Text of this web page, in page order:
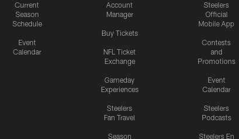
Current
Season
Schedule
Event
Calendar
Account
Manager
Buy Tickets
NFL Ticket
Exchange
Gameday
Experiences
Steelers
Fan Travel
Season
Steelers
Official
Mobile App
Contests
and
Promotions
Event
Calendar
Steelers
Podcasts
Steelers En